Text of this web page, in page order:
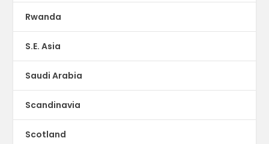
Rwanda
S.E. Asia
Saudi Arabia
Scandinavia
Scotland